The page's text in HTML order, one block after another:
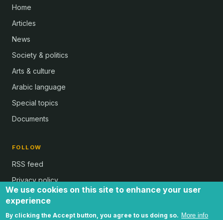
Home
Articles
News
Society & politics
Arts & culture
Arabic language
Special topics
Documents
FOLLOW
RSS feed
Privacy policy
all text and images © Al Bab and Brian Whitaker | Website © 2024 -
We use cookies on this site to enhance your user
experience
By clicking the Accept button, you agree to us doing so. More info